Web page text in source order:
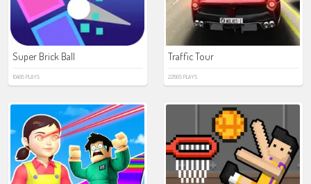
Super Brick Ball
10495 PLAYS
Traffic Tour
22665 PLAYS